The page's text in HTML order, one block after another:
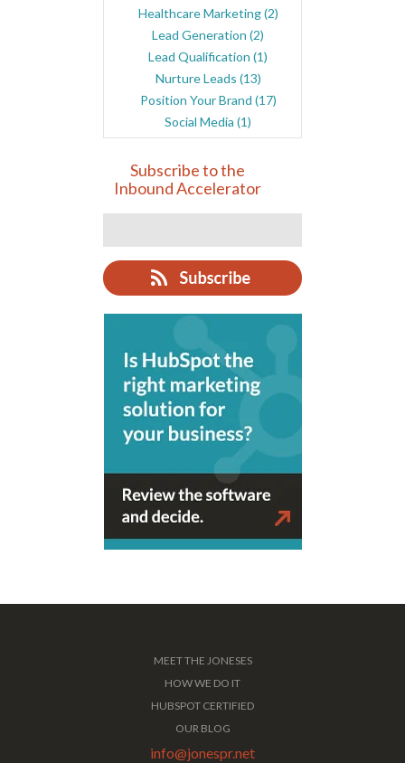
Healthcare Marketing(2)
Lead Generation (2)
Lead Qualification (1)
Nurture Leads (13)
Position Your Brand (17)
Social Media (1)
Subscribe to the
Inbound Accelerator
MEET THE JONESES
HOW WE DO IT
HUBSPOT CERTIFIED
OUR BLOG
info@jonespr.net